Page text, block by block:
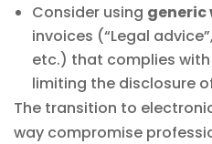
Consider using generic
invoices (“Legal
etc.) that complies
limiting the disclosure
The transition to
way compromise